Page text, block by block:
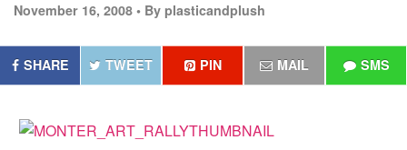
November 16, 2008 • By plasticandplush
SHARE TWEET PIN MAIL SMS